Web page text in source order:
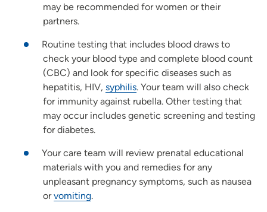
may be recommended for women or their
partners.
Routine testing that includes blood draws to
check your blood type and complete blood count
(CBC) and look for specific diseases such as
hepatitis, HIV, syphilis. Your team will also check
for immunity against rubella. Other testing that
may occur includes genetic screening and testing
for diabetes.
Your care team will review prenatal educational
materials with you and remedies for any
unpleasant pregnancy symptoms, such as nausea
orvomiting.